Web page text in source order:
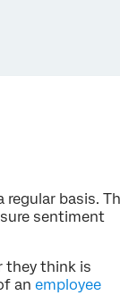
basis.
sentiment
they think is
an employee